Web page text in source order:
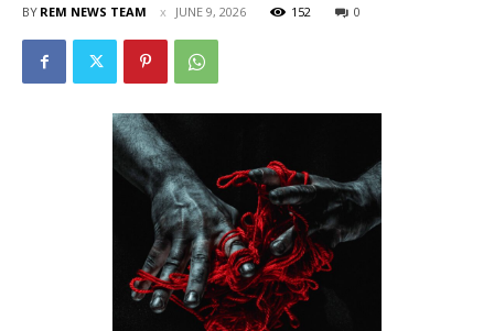
BY REM NEWS TEAM JUNE 9, 2026 152 0